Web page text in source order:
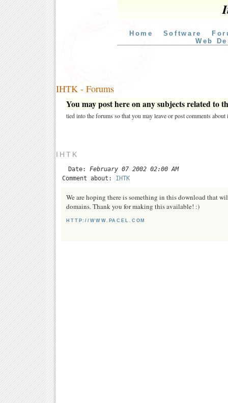
Home Software
Web
IHTK - Forums
You may post here on any subjects related to
tied into the forums so that you may leave or post comments about
IHTK
Date: February 07 2002 02:00 AM
Comment about: IHTK
We are hoping there is something in this download that
domains. Thank you for making this available! :)
HTTP://WWW.PACEL.COM